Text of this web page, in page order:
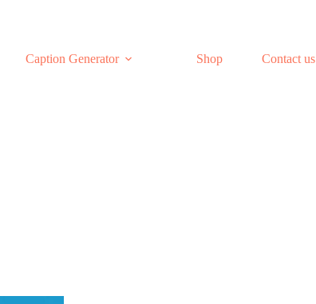
Caption Generator Shop Contact us